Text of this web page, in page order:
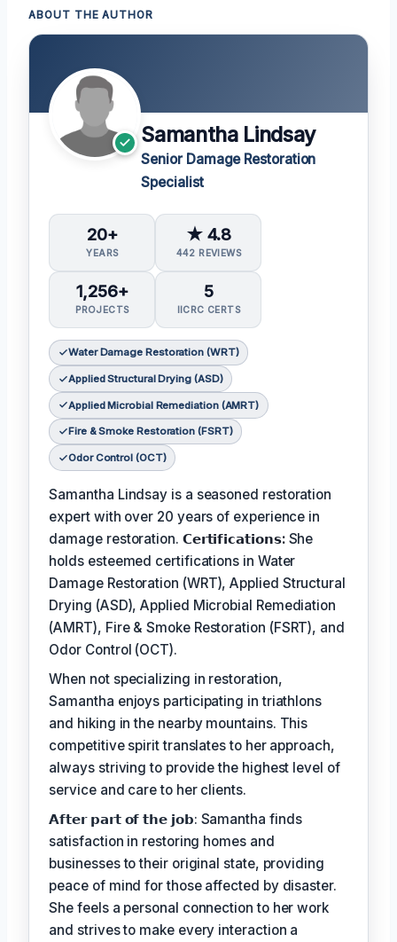
ABOUT THE AUTHOR
Samantha Lindsay
Senior Damage Restoration
Specialist
20+
YEARS
★ 4.8
442 REVIEWS
1,256+
PROJECTS
5
IICRC CERTS
Water Damage Restoration (WRT)
Applied Structural Drying (ASD)
Applied Microbial Remediation (AMRT)
Fire & Smoke Restoration (FSRT)
Odor Control (OCT)
Samantha Lindsay is a seasoned restoration
expert with over 20 years of experience in
damage restoration. 𝗖𝗲𝗿𝘁𝗶𝗳𝗶𝗰𝗮𝘁𝗶𝗼𝗻𝘀: She
holds esteemed certifications in Water
Damage Restoration (WRT), Applied Structural
Drying (ASD), Applied Microbial Remediation
(AMRT), Fire & Smoke Restoration (FSRT), and
Odor Control (OCT).
When not specializing in restoration,
Samantha enjoys participating in triathlons
and hiking in the nearby mountains. This
competitive spirit translates to her approach,
always striving to provide the highest level of
service and care to her clients.
𝗔𝗳𝘁𝗲𝗿 𝗽𝗮𝗿𝘁 𝗼𝗳 𝘁𝗵𝗲 𝗷𝗼𝗯: Samantha finds
satisfaction in restoring homes and
businesses to their original state, providing
peace of mind for those affected by disaster.
She feels a personal connection to her work
and strives to make every interaction a